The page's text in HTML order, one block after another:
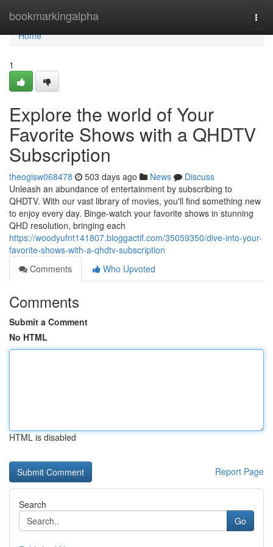
bookmarkingalpha
Home
Home
1
Explore the world of Your
Favorite Shows with a QHDTV
Subscription
theogisw068478 503 days ago News
Discuss
Unleash an abundance of entertainment by subscribing to
QHDTV. With our vast library of movies, you'll find something new
to enjoy every day. Binge-watch your favorite shows in stunning
QHD resolution, bringing each
https://woodyufnt141807.bloggactif.com/35059350/dive-into-your-
favorite-shows-with-a-qhdtv-subscription
Comments
Who Upvoted
Comments
Submit a Comment
No HTML
HTML is disabled
Report Page
Search
Go